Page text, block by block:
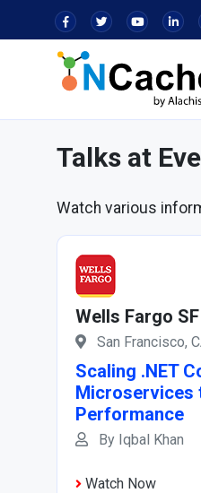
Talks at
Watch various
Wells Fargo
San Francisco,
Scaling .NET
Microservices
Performance
By Iqbal Khan
Watch Now